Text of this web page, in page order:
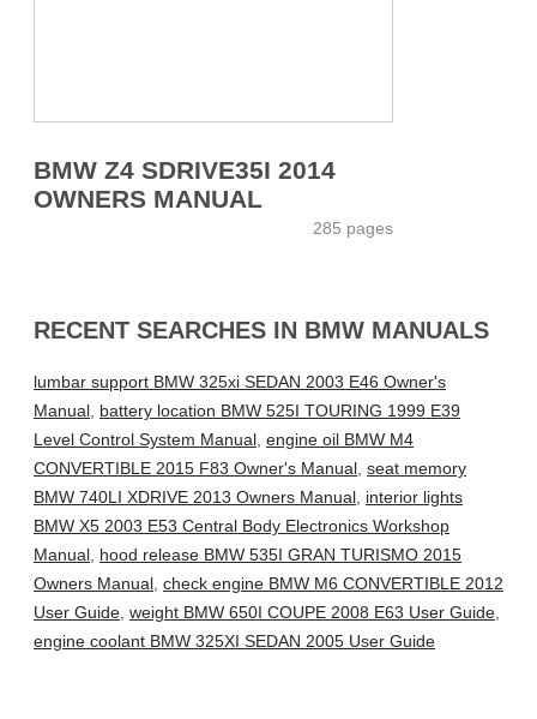
BMW Z4 SDRIVE35I 2014
OWNERS MANUAL
285 pages
RECENT SEARCHES IN BMW MANUALS
lumbar support BMW 325xi SEDAN 2003 E46 Owner's
Manual, battery location BMW 525I TOURING 1999 E39
Level Control System Manual, engine oil BMW M4
CONVERTIBLE 2015 F83 Owner's Manual, seat memory
BMW 740LI XDRIVE 2013 Owners Manual, interior lights
BMW X5 2003 E53 Central Body Electronics Workshop
Manual, hood release BMW 535I GRAN TURISMO 2015
Owners Manual, check engine BMW M6 CONVERTIBLE 2012
User Guide, weight BMW 650I COUPE 2008 E63 User Guide,
engine coolant BMW 325XI SEDAN 2005 User Guide